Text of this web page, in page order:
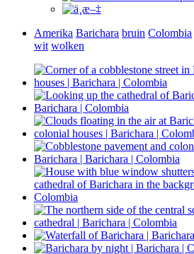
Amerika Barichara bruin Colombia
wit wolken